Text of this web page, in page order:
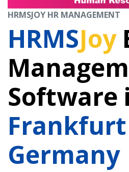
HRMSJOY HR MANAGEMENT
HRMSJoy
Software
Frankfurt
Germany